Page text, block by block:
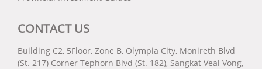
CONTACT US
Building C2, 5Floor, Zone B, Olympia City, Monireth Blvd
(St. 217) Corner Tephorn Blvd (St. 182), Sangkat Veal Vong,